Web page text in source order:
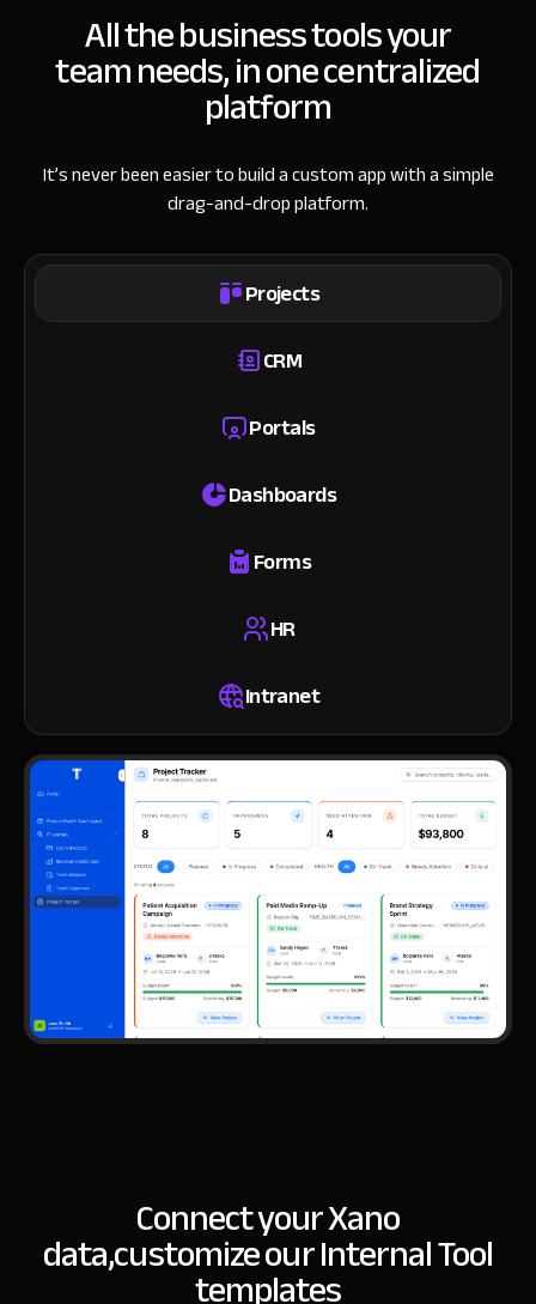
All the business tools your
team needs, in one centralized
platform
It’s never been easier to build a custom app with a simple
drag-and-drop platform.
Projects
CRM
Portals
Dashboards
Forms
HR
Intranet
Connect your Xano
data,customize our Internal Tool
templates